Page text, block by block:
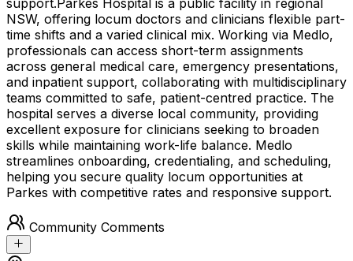
support.Parkes Hospital is a public facility in regional
NSW, offering locum doctors and clinicians flexible part-
time shifts and a varied clinical mix. Working via Medlo,
professionals can access short-term assignments
across general medical care, emergency presentations,
and inpatient support, collaborating with multidisciplinary
teams committed to safe, patient-centred practice. The
hospital serves a diverse local community, providing
excellent exposure for clinicians seeking to broaden
skills while maintaining work-life balance. Medlo
streamlines onboarding, credentialing, and scheduling,
helping you secure quality locum opportunities at
Parkes with competitive rates and responsive support.
Community Comments